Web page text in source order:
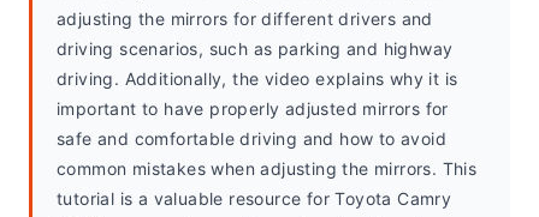
adjusting the mirrors for different drivers and
driving scenarios, such as parking and highway
driving. Additionally, the video explains why it is
important to have properly adjusted mirrors for
safe and comfortable driving and how to avoid
common mistakes when adjusting the mirrors. This
tutorial is a valuable resource for Toyota Camry